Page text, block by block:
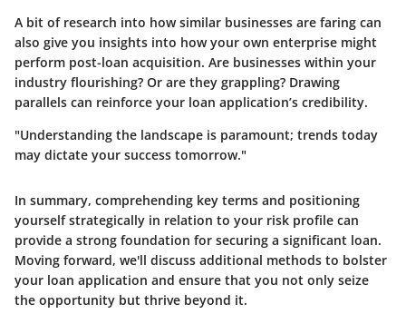
A bit of research into how similar businesses are faring can
also give you insights into how your own enterprise might
perform post-loan acquisition. Are businesses within your
industry flourishing? Or are they grappling? Drawing
parallels can reinforce your loan application’s credibility.
"Understanding the landscape is paramount; trends today
may dictate your success tomorrow."
In summary, comprehending key terms and positioning
yourself strategically in relation to your risk profile can
provide a strong foundation for securing a significant loan.
Moving forward, we'll discuss additional methods to bolster
your loan application and ensure that you not only seize
the opportunity but thrive beyond it.